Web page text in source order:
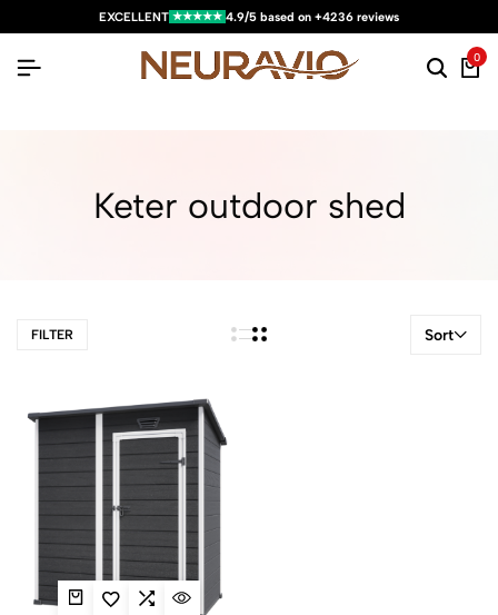
EXCELLENT ★★★★★ 4.9/5 based on +4236 reviews
0
Keter outdoor shed
FILTER Sort